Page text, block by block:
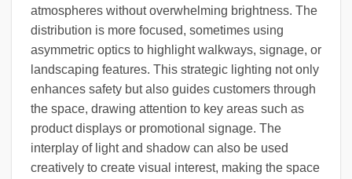
atmospheres without overwhelming brightness. The
distribution is more focused, sometimes using
asymmetric optics to highlight walkways, signage, or
landscaping features. This strategic lighting not only
enhances safety but also guides customers through
the space, drawing attention to key areas such as
product displays or promotional signage. The
interplay of light and shadow can also be used
creatively to create visual interest, making the space